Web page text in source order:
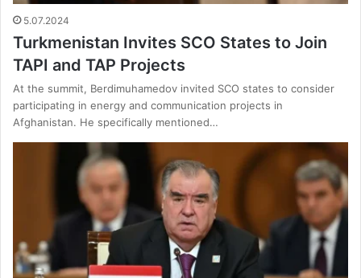
5.07.2024
Turkmenistan Invites SCO States to Join
TAPI and TAP Projects
At the summit, Berdimuhamedov invited SCO states to consider
participating in energy and communication projects in
Afghanistan. He specifically mentioned…